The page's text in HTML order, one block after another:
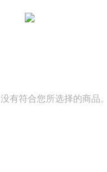
没有符合您所选择的商品。